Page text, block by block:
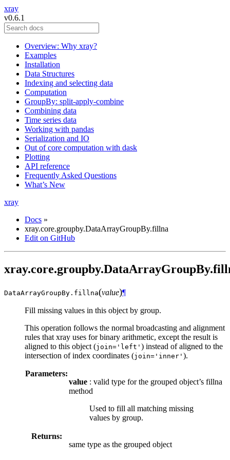
xray
v0.6.1
Overview: Why xray?
Examples
Installation
Data Structures
Indexing and selecting data
Computation
GroupBy: split-apply-combine
Combining data
Time series data
Working with pandas
Serialization and IO
Out of core computation with dask
Plotting
API reference
Frequently Asked Questions
What’s New
xray
Docs »
xray.core.groupby.DataArrayGroupBy.fillna
Edit on GitHub
DataArrayGroupBy. fillna(value)¶
Fill missing values in this object by group.
This operation follows the normal broadcasting and alignment
rules that xray uses for binary arithmetic, except the result is
aligned to this object (join='left' ) instead of aligned to the
intersection of index coordinates (join='inner' ).
Parameters:
value : valid type for the grouped object’s fillna
method
Used to fill all matching missing
values by group.
Returns:
same type as the grouped object